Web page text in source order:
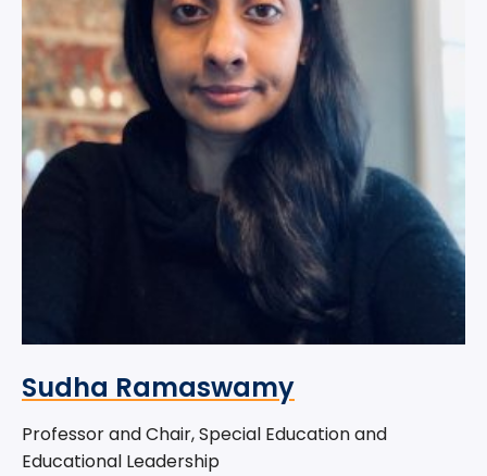
Sudha Ramaswamy
Professor and Chair, Special Education and
Educational Leadership